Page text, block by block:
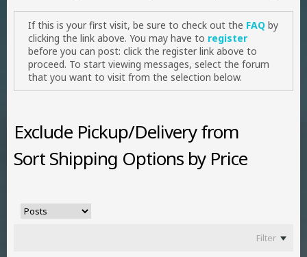
If this is your first visit, be sure to check out the FAQ by
clicking the link above. You may have to register
before you can post: click the register link above to
proceed. To start viewing messages, select the forum
that you want to visit from the selection below.
Exclude Pickup/Delivery from
Sort Shipping Options by Price
Filter